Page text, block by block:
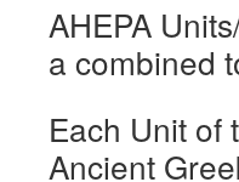
AHEPA
a combined
Each Unit of
Ancient